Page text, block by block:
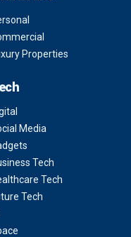
Properties
Media
Tech
Tech
Tech